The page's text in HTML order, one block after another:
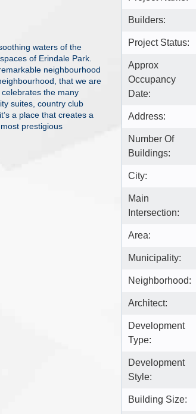
waters of the
of Erindale Park.
neighbourhood
that we are
the many
suites, country club
a place that creates a
prestigious
Builders:
Project Status:
Approx
Occupancy
Date:
Address:
Number Of
Buildings:
City:
Main
Intersection:
Area:
Municipality:
Neighborhood:
Architect:
Development
Type:
Development
Style:
Building Size: